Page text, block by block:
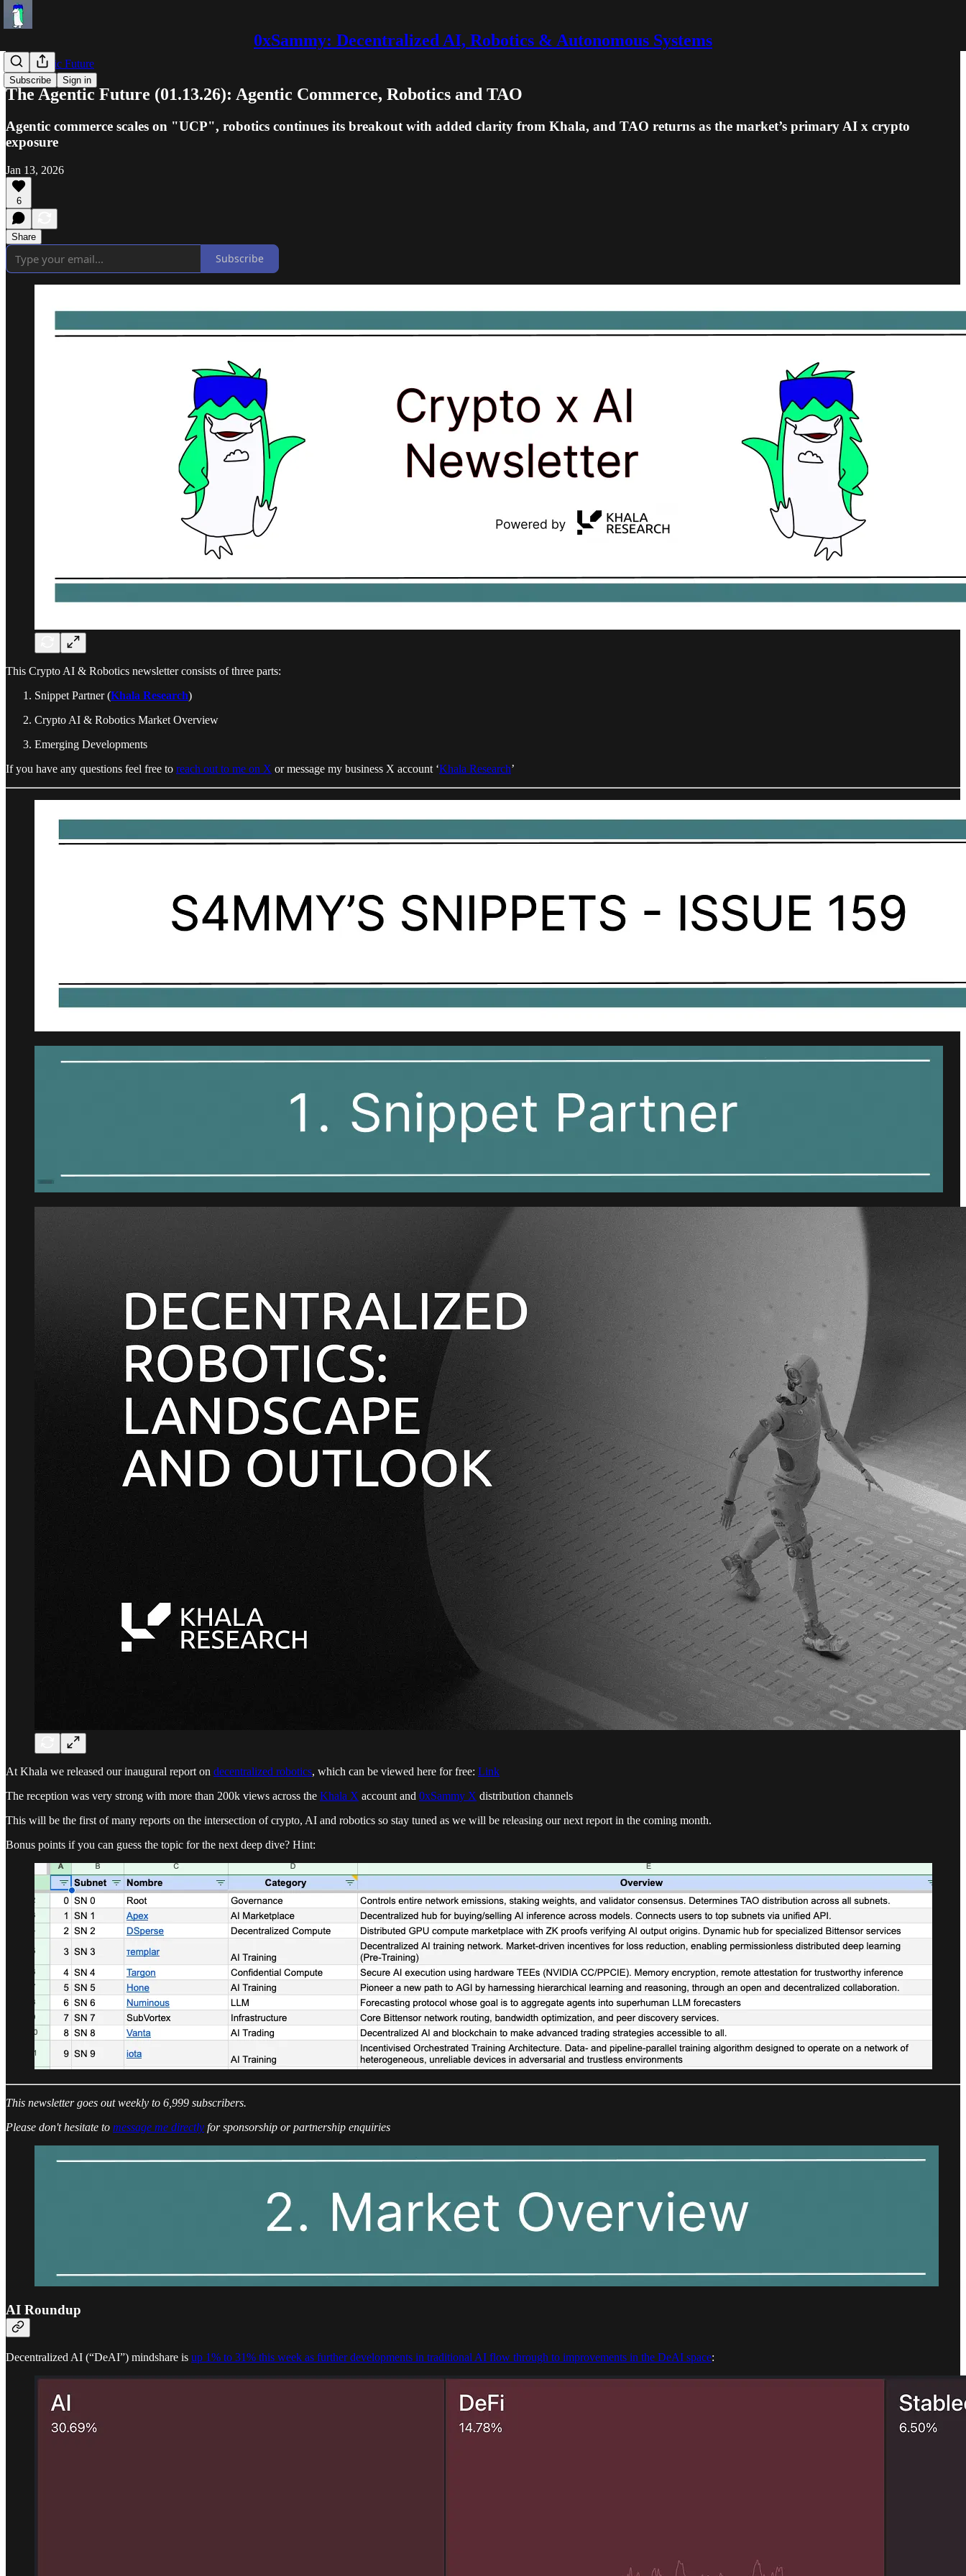
0xSammy: Decentralized AI, Robotics & Autonomous Systems
Subscribe Sign in
The Agentic Future
The Agentic Future (01.13.26): Agentic Commerce, Robotics and TAO
Agentic commerce scales on "UCP", robotics continues its breakout with added clarity from Khala, and TAO returns as the market’s primary AI x crypto
exposure
Jan 13, 2026
6
Share
Subscribe
This Crypto AI & Robotics newsletter consists of three parts:
Snippet Partner (Khala Research)
Crypto AI & Robotics Market Overview
Emerging Developments
If you have any questions feel free to reach out to me on X or message my business X account ‘Khala Research’
At Khala we released our inaugural report on decentralized robotics, which can be viewed here for free: Link
The reception was very strong with more than 200k views across the Khala X account and 0xSammy X distribution channels
This will be the first of many reports on the intersection of crypto, AI and robotics so stay tuned as we will be releasing our next report in the coming month.
Bonus points if you can guess the topic for the next deep dive? Hint:
This newsletter goes out weekly to 6,999 subscribers.
Please don't hesitate to message me directly for sponsorship or partnership enquiries
AI Roundup
Decentralized AI (“DeAI”) mindshare is up 1% to 31% this week as further developments in traditional AI flow through to improvements in the DeAI space: